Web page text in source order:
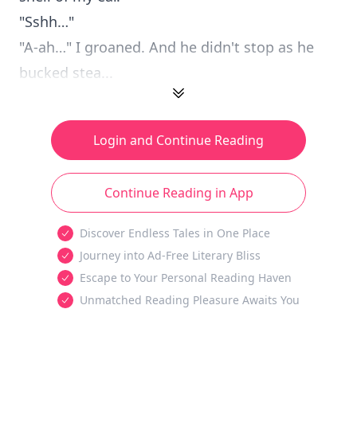
"Sshh…"
"A-ah…" I groaned. And he didn't stop as he
bucked stea...
Login and Continue Reading
Continue Reading in App
Discover Endless Tales in One Place
Journey into Ad-Free Literary Bliss
Escape to Your Personal Reading Haven
Unmatched Reading Pleasure Awaits You